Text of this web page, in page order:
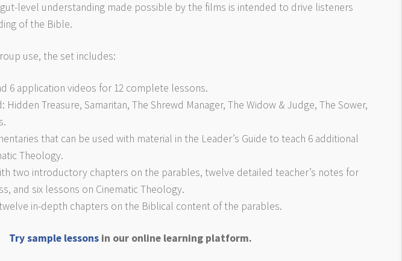
level understanding made possible by the films is intended to drive listeners
of the Bible.
use, the set includes:
6 application videos for 12 complete lessons.
Hidden Treasure, Samaritan, The Shrewd Manager, The Widow & Judge, The Sower,
that can be used with material in the Leader’s Guide to teach 6 additional
Theology.
two introductory chapters on the parables, twelve detailed teacher’s notes for
and six lessons on Cinematic Theology.
in-depth chapters on the Biblical content of the parables.
Try sample lessonsin our online learning platform.